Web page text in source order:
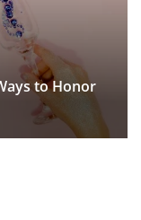
to Honor